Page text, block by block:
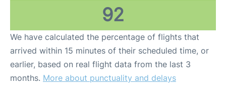
92
We have calculated the percentage of flights that
arrived within 15 minutes of their scheduled time, or
earlier, based on real flight data from the last 3
months. More about punctuality and delays